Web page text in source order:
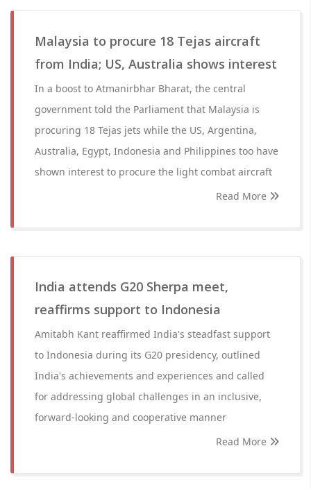
Malaysia to procure 18 Tejas aircraft
from India; US, Australia shows interest
In a boost to Atmanirbhar Bharat, the central
government told the Parliament that Malaysia is
procuring 18 Tejas jets while the US, Argentina,
Australia, Egypt, Indonesia and Philippines too have
shown interest to procure the light combat aircraft
Read More
India attends G20 Sherpa meet,
reaffirms support to Indonesia
Amitabh Kant reaffirmed India's steadfast support
to Indonesia during its G20 presidency, outlined
India's achievements and experiences and called
for addressing global challenges in an inclusive,
forward-looking and cooperative manner
Read More